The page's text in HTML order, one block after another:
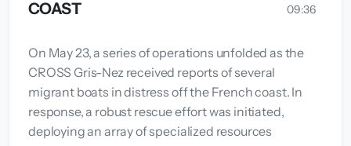
COAST
09:36
On May 23, a series of operations unfolded as the
CROSS Gris-Nez received reports of several
migrant boats in distress off the French coast. In
response, a robust rescue effort was initiated,
deploying an array of specialized resources